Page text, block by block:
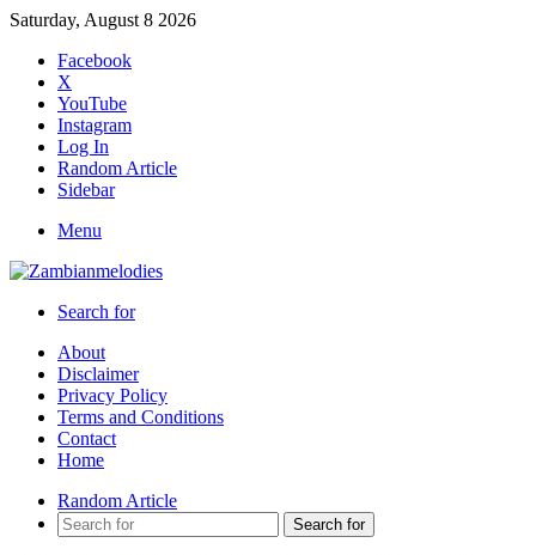
Saturday, August 8 2026
Facebook
X
YouTube
Instagram
Log In
Random Article
Sidebar
Menu
Search for
About
Disclaimer
Privacy Policy
Terms and Conditions
Contact
Home
Random Article
Search for